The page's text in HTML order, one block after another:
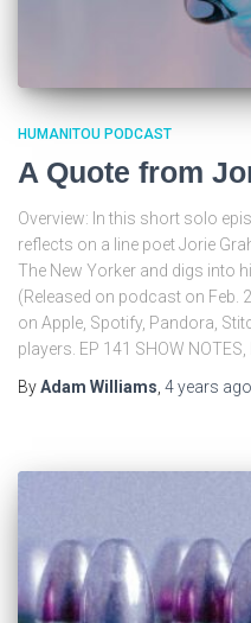
HUMANITOU PODCAST
A Quote from
Overview: In this short solo
reflects on a line poet Jorie
The New Yorker and digs into
(Released on podcast on Feb.
on Apple, Spotify, Pandora,
players. EP 141 SHOW NOTES,
ByAdam Williams 4 years ago